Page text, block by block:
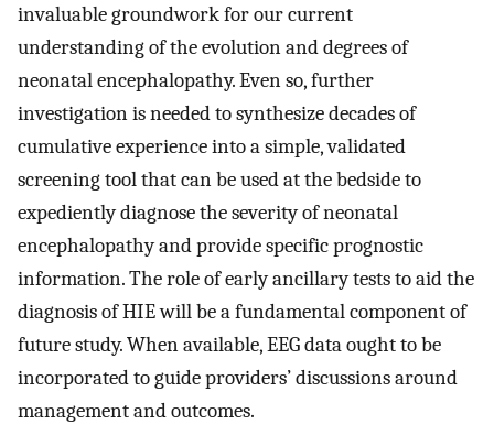
invaluable groundwork for our current
understanding of the evolution and degrees of
neonatal encephalopathy. Even so, further
investigation is needed to synthesize decades of
cumulative experience into a simple, validated
screening tool that can be used at the bedside to
expediently diagnose the severity of neonatal
encephalopathy and provide specific prognostic
information. The role of early ancillary tests to aid the
diagnosis of HIE will be a fundamental component of
future study. When available, EEG data ought to be
incorporated to guide providers’ discussions around
management and outcomes.